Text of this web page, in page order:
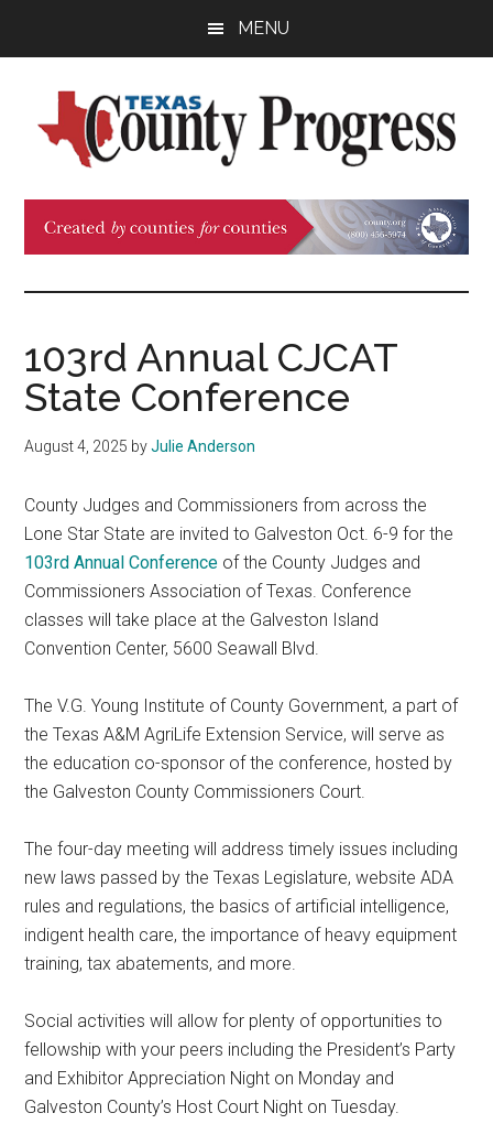
sidebar
MENU
Texas
County
Progress
Official
Judges
and
Association
Texas
103rd Annual CJCAT
State Conference
August 4, 2025 byJulie Anderson
County Judges and Commissioners from across the
Lone Star State are invited to Galveston Oct. 6-9 for the
103rd Annual Conference of the County Judges and
Commissioners Association of Texas. Conference
classes will take place at the Galveston Island
Convention Center, 5600 Seawall Blvd.
The V.G. Young Institute of County Government, a part of
the Texas A&M AgriLife Extension Service, will serve as
the education co-sponsor of the conference, hosted by
the Galveston County Commissioners Court.
The four-day meeting will address timely issues including
new laws passed by the Texas Legislature, website ADA
rules and regulations, the basics of artificial intelligence,
indigent health care, the importance of heavy equipment
training, tax abatements, and more.
Social activities will allow for plenty of opportunities to
fellowship with your peers including the President’s Party
and Exhibitor Appreciation Night on Monday and
Galveston County’s Host Court Night on Tuesday.